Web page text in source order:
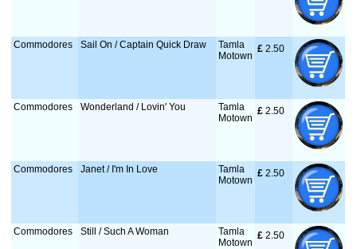
Commodores Sail On / Captain Quick Draw
Tamla
Motown
£ 2.50
Commodores Wonderland / Lovin' You
Tamla
Motown
£ 2.50
Commodores Janet / I'm In Love
Tamla
Motown
£ 2.50
Commodores Still / Such A Woman
Tamla
Motown
£ 2.50